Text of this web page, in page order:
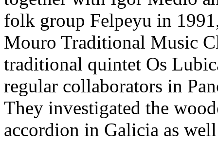
folk group Felpeyu in
Mouro Traditional Music
traditional quintet Os
regular collaborators in
They investigated the
accordion in Galicia as